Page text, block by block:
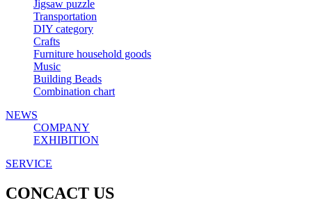
Jigsaw puzzle
Transportation
DIY category
Crafts
Furniture household goods
Music
Building Beads
Combination chart
NEWS
COMPANY
EXHIBITION
SERVICE
CONCACT US